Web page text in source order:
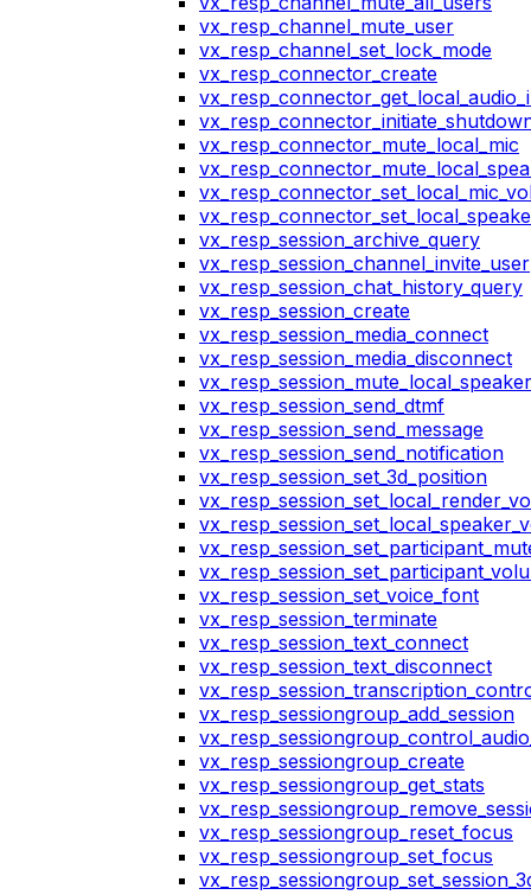
vx_resp_channel_mute_user
vx_resp_channel_set_lock_mode
vx_resp_connector_create
vx_resp_connector_mute_local_mic
vx_resp_session_archive_query
vx_resp_session_channel_invite_user
vx_resp_session_chat_history_query
vx_resp_session_create
vx_resp_session_media_connect
vx_resp_session_media_disconnect
vx_resp_session_mute_local_speaker
vx_resp_session_send_dtmf
vx_resp_session_send_message
vx_resp_session_send_notification
vx_resp_session_set_3d_position
vx_resp_session_set_voice_font
vx_resp_session_terminate
vx_resp_session_text_connect
vx_resp_session_text_disconnect
vx_resp_sessiongroup_add_session
vx_resp_sessiongroup_create
vx_resp_sessiongroup_get_stats
vx_resp_sessiongroup_reset_focus
vx_resp_sessiongroup_set_focus